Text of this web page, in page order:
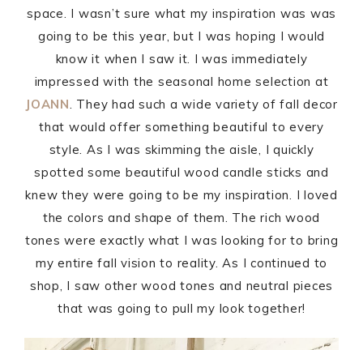
space. I wasn’t sure what my inspiration was was
going to be this year, but I was hoping I would
know it when I saw it. I was immediately
impressed with the seasonal home selection at
JOANN. They had such a wide variety of fall decor
that would offer something beautiful to every
style. As I was skimming the aisle, I quickly
spotted some beautiful wood candle sticks and
knew they were going to be my inspiration. I loved
the colors and shape of them. The rich wood
tones were exactly what I was looking for to bring
my entire fall vision to reality. As I continued to
shop, I saw other wood tones and neutral pieces
that was going to pull my look together!